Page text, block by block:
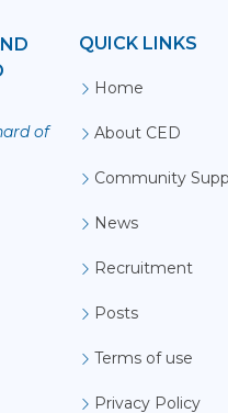
of
QUICK LINKS
Home
About CED
Community
News
Recruitment
Posts
Terms of use
Privacy Policy